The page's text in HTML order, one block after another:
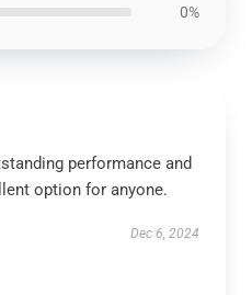
0%
performance and
option for anyone.
Dec 6, 2024